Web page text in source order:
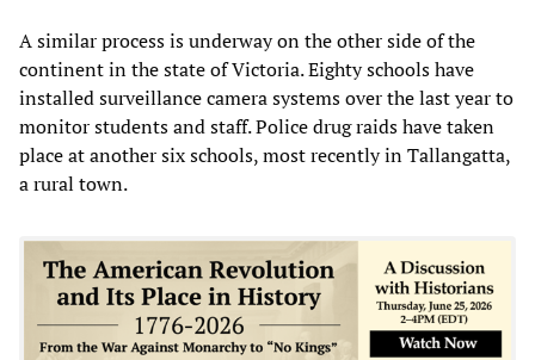
A similar process is underway on the other side of the
continent in the state of Victoria. Eighty schools have
installed surveillance camera systems over the last year to
monitor students and staff. Police drug raids have taken
place at another six schools, most recently in Tallangatta,
a rural town.